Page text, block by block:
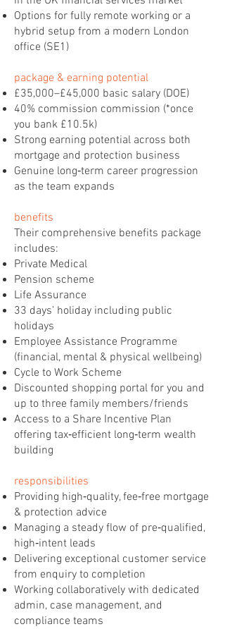
Options for fully remote working or a
hybrid setup from a modern London
office (SE1)
package & earning potential
£35,000–£45,000 basic salary (DOE)
40% commission commission (*once
you bank £10.5k)
Strong earning potential across both
mortgage and protection business
Genuine long‑term career progression
as the team expands
benefits
Their comprehensive benefits package
includes:
Private Medical
Pension scheme
Life Assurance
33 days’ holiday including public
holidays
Employee Assistance Programme
(financial, mental & physical wellbeing)
Cycle to Work Scheme
Discounted shopping portal for you and
up to three family members/friends
Access to a Share Incentive Plan
offering tax‑efficient long‑term wealth
building
responsibilities
Providing high‑quality, fee‑free mortgage
& protection advice
Managing a steady flow of pre‑qualified,
high‑intent leads
Delivering exceptional customer service
from enquiry to completion
Working collaboratively with dedicated
admin, case management, and
compliance teams